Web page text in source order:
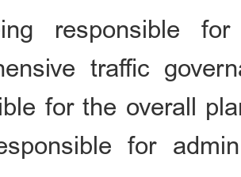
responsible
traffic
for the overall
for